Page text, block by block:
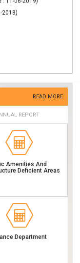
2018)
READ MORE
REPORT
Amenities And
Deficient Areas
Department